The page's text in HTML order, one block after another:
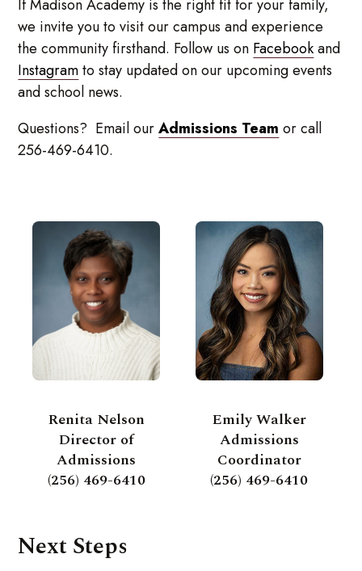
If Madison Academy is the right fit for your family,
we invite you to visit our campus and experience
the community firsthand. Follow us on Facebookand
Instagramto stay updated on our upcoming events
and school news.
Questions? Email ourAdmissions Team or call
256-469-6410.
Renita Nelson
Director of
Admissions
(256) 469-6410
Emily Walker
Admissions
Coordinator
(256) 469-6410
Next Steps